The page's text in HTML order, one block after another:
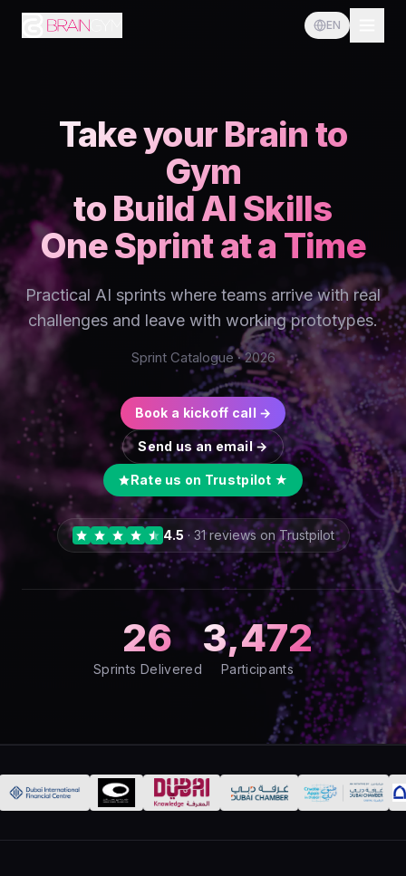
EN
Take your Brain to
Gym
to Build AI Skills
One Sprint at a Time
Practical AI sprints where teams arrive with real
challenges and leave with working prototypes.
Sprint Catalogue · 2026
Book a kickoff call →
Send us an email →
Rate us on Trustpilot ★
4.5· 31reviews on Trustpilot
26
Sprints Delivered
3,472
Participants